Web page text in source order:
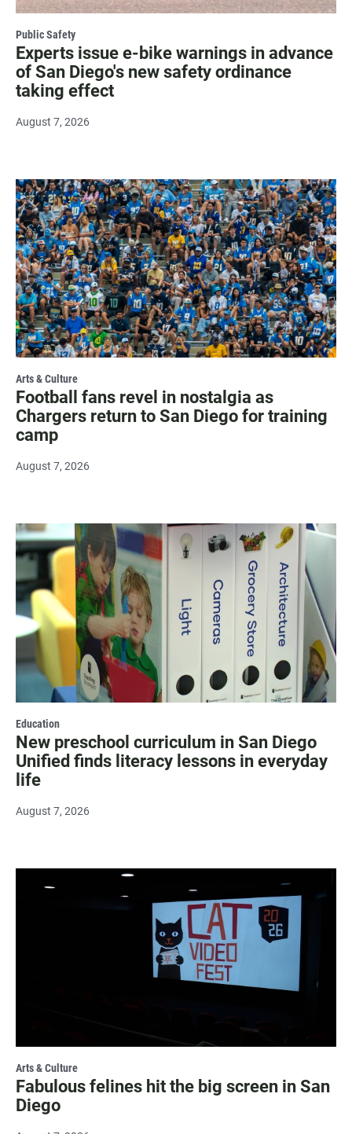
Public Safety
Experts issue e-bike warnings in advance
of San Diego's new safety ordinance
taking effect
August 7, 2026
Arts & Culture
Football fans revel in nostalgia as
Chargers return to San Diego for training
camp
August 7, 2026
Education
New preschool curriculum in San Diego
Unified finds literacy lessons in everyday
life
August 7, 2026
Arts & Culture
Fabulous felines hit the big screen in San
Diego